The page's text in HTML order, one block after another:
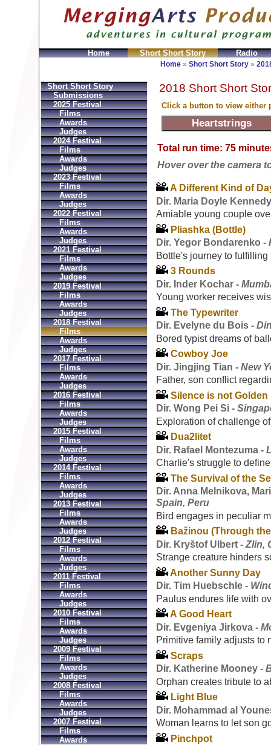
Home Short Short Story Radio
Home » Short Short Story »
2018 Short Short
Click a button to view either
Total run time: 75
Hover over the camera
A Different Kind of
Dir. Maria Doyle
Amiable young couple
Pliashka (Bottle)
Dir. Yegor Bondarenko -
Bottle's journey to
3 Rounds
Dir. Inder Kochar -
Young worker receives
The Typewriter
Dir. Evelyne du Bois -
Bored typist dreams of
Cowboy Joe
Dir. Jingjing Tian -New
Father, son conflict
Silence is not Golden
Dir. Wong Pei Si -
Exploration of challenge
Dua2litet
Dir. Rafael Montezuma -
Charlie's struggle to
The Survival of the
Dir. Anna Melnikova,
Spain, Peru
Bird engages in peculiar
Bažinou (Through
Dir. Kryštof Ulbert -Zlin,
Strange creature hinders
Another Sunny Day
Dir. Tim Huebschle -
Paulus endures life with
A Good Heart
Dir. Evgeniya Jirkova -
Primitive family adjusts to
Scraps
Dir. Katherine Mooney -
Orphan creates tribute to
Light Blue
Dir. Mohammad al
Woman learns to let son
Pinchpot
Short Short Story
Submissions
2025 Festival
Films
Awards
Judges
2024 Festival
Films
Awards
Judges
2023 Festival
Films
Awards
Judges
2022 Festival
Films
Awards
Judges
2021 Festival
Films
Awards
Judges
2019 Festival
Films
Awards
Judges
2018 Festival
Films
Awards
Judges
2017 Festival
Films
Awards
Judges
2016 Festival
Films
Awards
Judges
2015 Festival
Films
Awards
Judges
2014 Festival
Films
Awards
Judges
2013 Festival
Films
Awards
Judges
2012 Festival
Films
Awards
Judges
2011 Festival
Films
Awards
Judges
2010 Festival
Films
Awards
Judges
2009 Festival
Films
Awards
Judges
2008 Festival
Films
Awards
Judges
2007 Festival
Films
Awards
Bvlgari Replica Bvlgari